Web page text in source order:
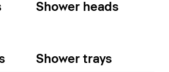
Shower heads
Shower trays